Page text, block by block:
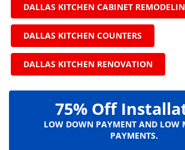
DALLAS KITCHEN CABINET
DALLAS KITCHEN COUNTERS
DALLAS KITCHEN RENOVATION
75% Off
LOW DOWN PAYMENT AND LOW
PAYMENTS.